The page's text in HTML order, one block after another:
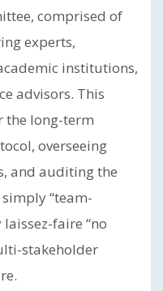
comprised of
experts,
institutions,
advisors. This
the long-term
overseeing
and auditing the
“team-
faire “no
stakeholder